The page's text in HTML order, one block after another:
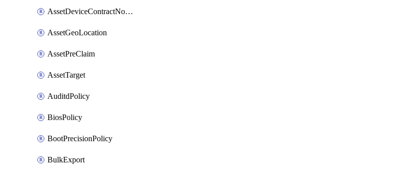
AssetDeviceContractNotification
AssetGeoLocation
AssetPreClaim
AssetTarget
AuditdPolicy
BiosPolicy
BootPrecisionPolicy
BulkExport